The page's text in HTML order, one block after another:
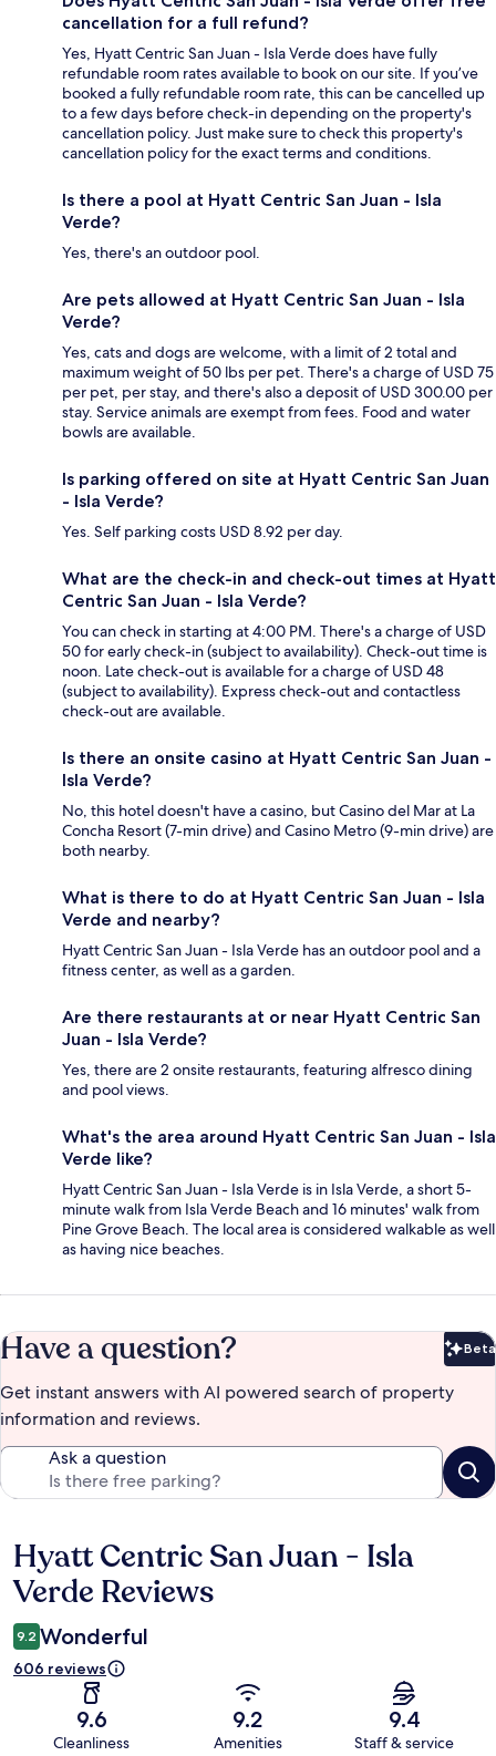
cancellation for a full refund?
Yes, Hyatt Centric San Juan - Isla Verde does have fully
refundable room rates available to book on our site. If you’ve
booked a fully refundable room rate, this can be cancelled up
to a few days before check-in depending on the property's
cancellation policy. Just make sure to check this property's
cancellation policy for the exact terms and conditions.
Is there a pool at Hyatt Centric San Juan - Isla
Verde?
Yes, there's an outdoor pool.
Are pets allowed at Hyatt Centric San Juan - Isla
Verde?
Yes, cats and dogs are welcome, with a limit of 2 total and
maximum weight of 50 lbs per pet. There's a charge of USD 75
per pet, per stay, and there's also a deposit of USD 300.00 per
stay. Service animals are exempt from fees. Food and water
bowls are available.
Is parking offered on site at Hyatt Centric San Juan
- Isla Verde?
Yes. Self parking costs USD 8.92 per day.
What are the check-in and check-out times at Hyatt
Centric San Juan - Isla Verde?
You can check in starting at 4:00 PM. There's a charge of USD
50 for early check-in (subject to availability). Check-out time is
noon. Late check-out is available for a charge of USD 48
(subject to availability). Express check-out and contactless
check-out are available.
Is there an onsite casino at Hyatt Centric San Juan -
Isla Verde?
No, this hotel doesn't have a casino, but Casino del Mar at La
Concha Resort (7-min drive) and Casino Metro (9-min drive) are
both nearby.
What is there to do at Hyatt Centric San Juan - Isla
Verde and nearby?
Hyatt Centric San Juan - Isla Verde has an outdoor pool and a
fitness center, as well as a garden.
Are there restaurants at or near Hyatt Centric San
Juan - Isla Verde?
Yes, there are 2 onsite restaurants, featuring alfresco dining
and pool views.
What's the area around Hyatt Centric San Juan - Isla
Verde like?
Hyatt Centric San Juan - Isla Verde is in Isla Verde, a short 5-
minute walk from Isla Verde Beach and 16 minutes' walk from
Pine Grove Beach. The local area is considered walkable as well
as having nice beaches.
Have a question? Beta
Get instant answers with AI powered search of property
information and reviews.
Ask a question
Reviews
Hyatt Centric San Juan - Isla
Verde Reviews
9.2 Wonderful
606 reviews
9.6
Cleanliness
9.2
Amenities
9.4
Staff & service